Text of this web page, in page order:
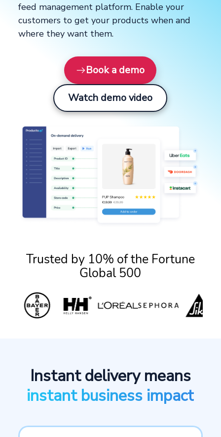
feed management platform. Enable your
customers to get your products when and
where they want them.
Book a demo
Watch demo video
Trusted by 10% of the Fortune
Global 500
Instant delivery means
instant business impact